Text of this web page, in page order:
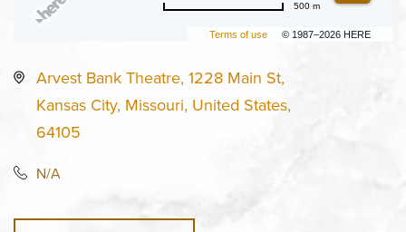
Terms of use © 1987–2026 HERE
500 m
Arvest Bank Theatre, 1228 Main St,
Kansas City, Missouri, United States,
64105
N/A